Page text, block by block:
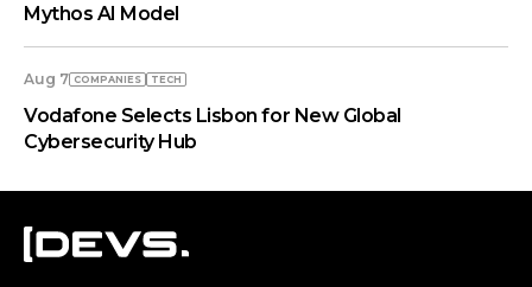
Mythos AI Model
Aug 7 COMPANIES TECH
Vodafone Selects Lisbon for New Global
Cybersecurity Hub